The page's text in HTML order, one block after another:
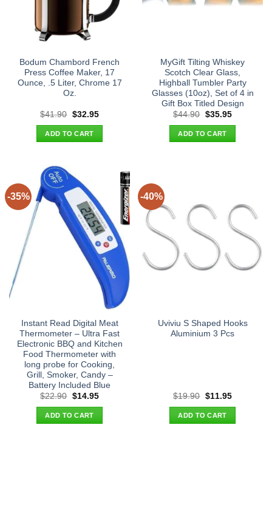
Bodum Chambord French
Press Coffee Maker, 17
Ounce, .5 Liter, Chrome 17
Oz.
$41.90 Original
was:
$41.90.
$32.95Current
ADD TO CART
MyGift Tilting Whiskey
Scotch Clear Glass,
Highball Tumbler Party
Glasses (10oz), Set of 4 in
Gift Box Titled Design
$44.90 Original
was:
$44.90.
$35.95Current
ADD TO CART
-35%
Instant Read Digital Meat
Thermometer – Ultra Fast
Electronic BBQ and Kitchen
Food Thermometer with
long probe for Cooking,
Grill, Smoker, Candy –
Battery Included Blue
$22.90 Original
was:
$22.90.
$14.95Current
ADD TO CART
-40%
Uviviu S Shaped Hooks
Aluminium 3 Pcs
$19.90 Original
was:
$19.90.
$11.95Current
ADD TO CART